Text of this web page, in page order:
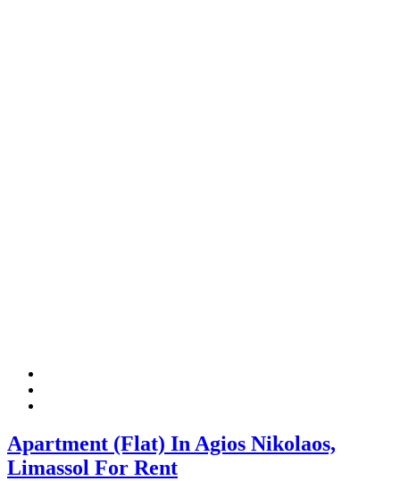
Apartment (Flat) In Agios Nikolaos,
Limassol For Rent